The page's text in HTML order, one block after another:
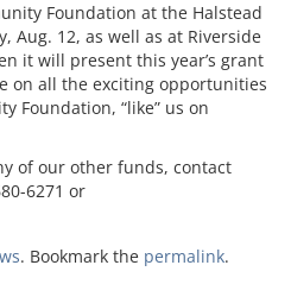
Foundation at the Halstead
Aug. 12, as well as at Riverside
it will present this year’s grant
on all the exciting opportunities
Foundation, “like” us on
of our other funds, contact
6271 or
. Bookmark the permalink.